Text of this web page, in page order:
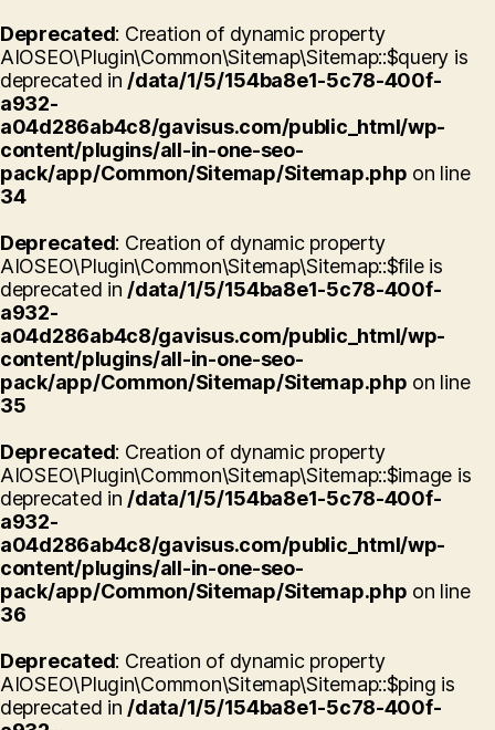
Deprecated: Creation of dynamic property
AIOSEO\Plugin\Common\Sitemap\Sitemap::$query is
deprecated in /data/1/5/154ba8e1-5c78-400f-
a932-
a04d286ab4c8/gavisus.com/public_html/wp-
content/plugins/all-in-one-seo-
pack/app/Common/Sitemap/Sitemap.php on line
34
Deprecated: Creation of dynamic property
AIOSEO\Plugin\Common\Sitemap\Sitemap::$file is
deprecated in /data/1/5/154ba8e1-5c78-400f-
a932-
a04d286ab4c8/gavisus.com/public_html/wp-
content/plugins/all-in-one-seo-
pack/app/Common/Sitemap/Sitemap.php on line
35
Deprecated: Creation of dynamic property
AIOSEO\Plugin\Common\Sitemap\Sitemap::$image is
deprecated in /data/1/5/154ba8e1-5c78-400f-
a932-
a04d286ab4c8/gavisus.com/public_html/wp-
content/plugins/all-in-one-seo-
pack/app/Common/Sitemap/Sitemap.php on line
36
Deprecated: Creation of dynamic property
AIOSEO\Plugin\Common\Sitemap\Sitemap::$ping is
deprecated in /data/1/5/154ba8e1-5c78-400f-